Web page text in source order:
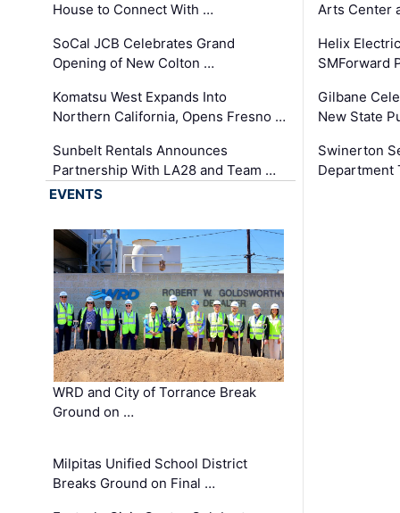
House to Connect With …
SoCal JCB Celebrates Grand
Opening of New Colton …
Komatsu West Expands Into
Northern California, Opens Fresno …
Sunbelt Rentals Announces
Partnership With LA28 and Team …
Arts Center
Helix
SMForward
Gilbane
New State
Swinerton
Department
EVENTS
WRD and City of Torrance Break
Ground on …
Milpitas Unified School District
Breaks Ground on Final …